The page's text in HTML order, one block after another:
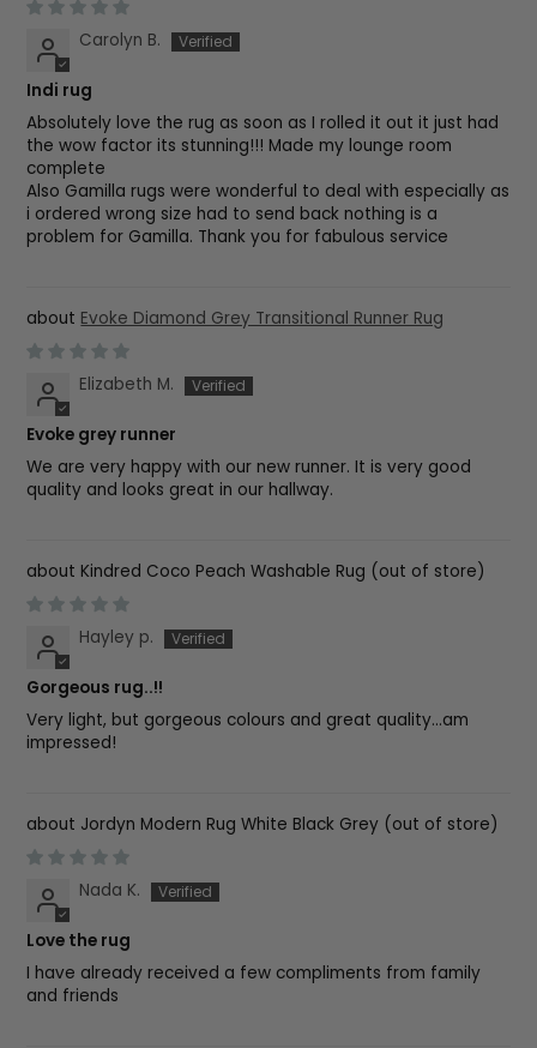
Carolyn B.
Indi rug
Absolutely love the rug as soon as I rolled it out it just had
the wow factor its stunning!!! Made my lounge room
complete
Also Gamilla rugs were wonderful to deal with especially as
i ordered wrong size had to send back nothing is a
problem for Gamilla. Thank you for fabulous service
Evoke Diamond Grey Transitional Runner Rug
Elizabeth M.
Evoke grey runner
We are very happy with our new runner. It is very good
quality and looks great in our hallway.
Kindred Coco Peach Washable Rug
Hayley p.
Gorgeous rug..!!
Very light, but gorgeous colours and great quality...am
impressed!
Jordyn Modern Rug White Black Grey
Nada K.
Love the rug
I have already received a few compliments from family
and friends